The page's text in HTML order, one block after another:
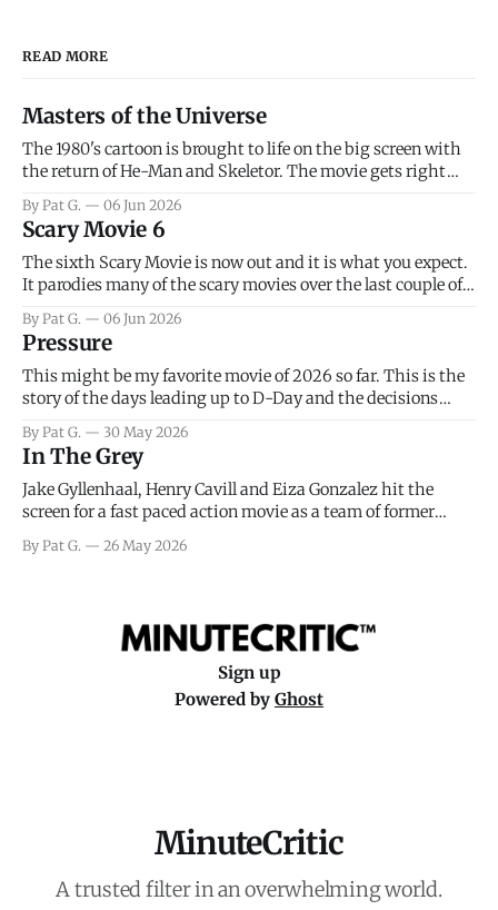
READ MORE
Masters of the Universe
The 1980's cartoon is brought to life on the big screen with
the return of He-Man and Skeletor. The movie gets right
introduce the prime characters of Prince Adam/He-Man,
Teela, Skeletor, etc.
By Pat G. 06 Jun 2026
Scary Movie 6
The sixth Scary Movie is now out and it is what you expect.
It parodies many of the scary movies over the last couple of
that arrive high. Overall, I think the movie is dumb and
bad.
By Pat G. 06 Jun 2026
Pressure
This might be my favorite movie of 2026 so far. This is the
story of the days leading up to D-Day and the decisions
meteorology team led by Captain James Stagg faced in
coming to the decision of whether or not
By Pat G. 30 May 2026
In The Grey
Jake Gyllenhaal, Henry Cavill and Eiza Gonzalez hit the
screen for a fast paced action movie as a team of former
really nothing more than one of those Netflix afternoon
By Pat G. 26 May 2026
Sign up
Powered by Ghost
MinuteCritic
A trusted filter in an overwhelming world.